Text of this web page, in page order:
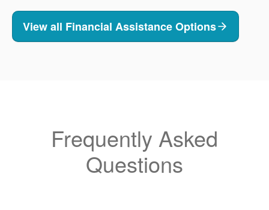
View all Financial Assistance Options
Frequently Asked
Questions